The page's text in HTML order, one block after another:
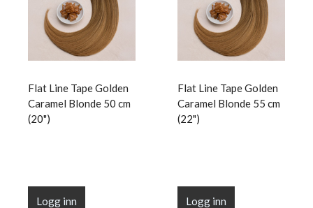
Flat Line Tape Golden
Caramel Blonde 50 cm
(20")
Logg inn
Flat Line Tape Golden
Caramel Blonde 55 cm
(22")
Logg inn